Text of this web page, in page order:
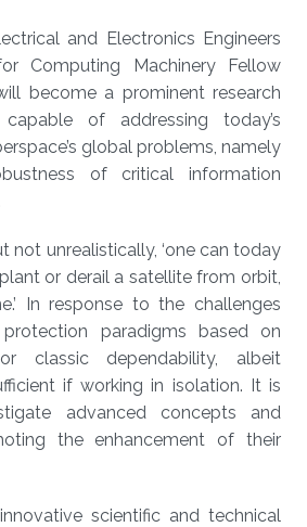
and Electronics Engineers
Computing Machinery Fellow
become a prominent research
of addressing today’s
global problems, namely
of critical information
not unrealistically, ‘one can today
or derail a satellite from orbit,
In response to the challenges
paradigms based on
classic dependability, albeit
if working in isolation. It is
advanced concepts and
the enhancement of their
scientific and technical